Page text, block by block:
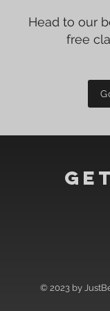
Head to our
free
© 2023 by